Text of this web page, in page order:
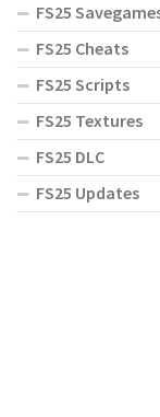
FS25
FS25 Cheats
FS25 Scripts
FS25 Textures
FS25 DLC
FS25 Updates